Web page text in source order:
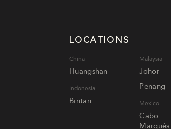
LOCATIONS
China
Huangshan
Indonesia
Bintan
Malaysia
Johor
Penang
Mexico
Cabo
Marqués